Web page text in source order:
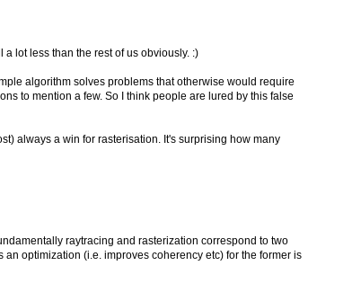
lot less than the rest of us obviously. :)
algorithm solves problems that otherwise would require
to mention a few. So I think people are lured by this false
always a win for rasterisation. It's surprising how many
raytracing and rasterization correspond to two
optimization (i.e. improves coherency etc) for the former is